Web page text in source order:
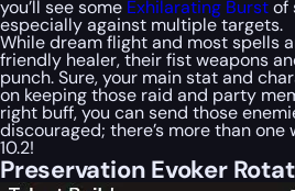
you’ll see some Exhilarating Burstof
especially against multiple targets.
While dream flight and most spells
friendly healer, their fist weapons
punch. Sure, your main stat and
on keeping those raid and party
right buff, you can send those
discouraged; there’s more than
10.2!
Preservation Evoker